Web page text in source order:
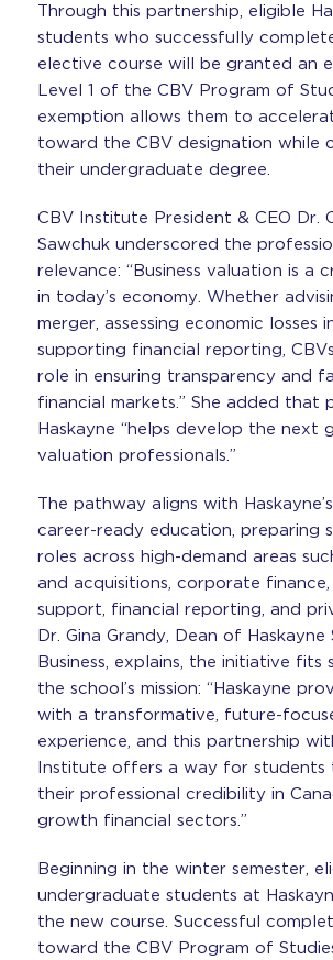
Through this partnership, eligible
students who successfully
elective course will be granted an
Level 1 of the CBV Program of
exemption allows them to
toward the CBV designation while
their undergraduate degree.
CBV Institute President & CEO Dr.
Sawchuk underscored the
relevance: “Business valuation is a
in today’s economy. Whether
merger, assessing economic losses
supporting financial reporting,
role in ensuring transparency and
financial markets.” She added that
Haskayne “helps develop the next
valuation professionals.”
The pathway aligns with
career-ready education, preparing
roles across high-demand areas
and acquisitions, corporate
support, financial reporting, and
Dr. Gina Grandy, Dean of
Business, explains, the initiative fits
the school’s mission: “Haskayne
with a transformative, future-
experience, and this partnership
Institute offers a way for students
their professional credibility in
growth financial sectors.”
Beginning in the winter semester,
undergraduate students at
the new course. Successful
toward the CBV Program of